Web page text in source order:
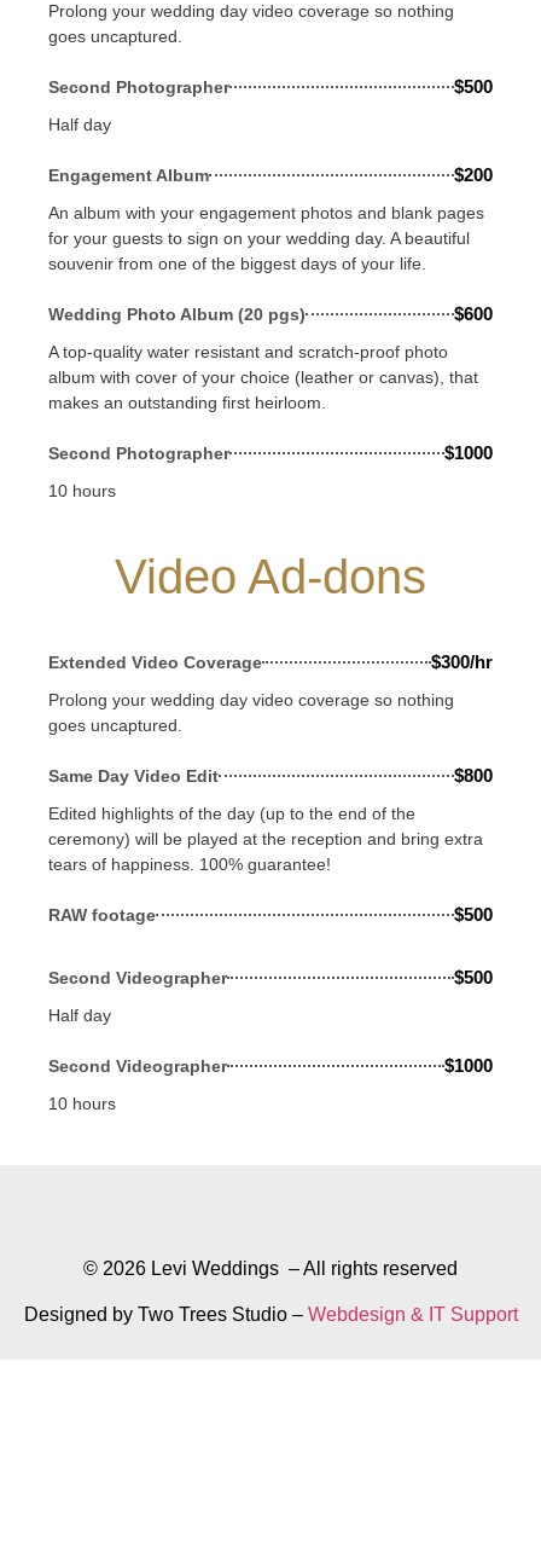
Prolong your wedding day video coverage so nothing
goes uncaptured.
Second Photographer $500
Half day
Engagement Album $200
An album with your engagement photos and blank pages
for your guests to sign on your wedding day. A beautiful
souvenir from one of the biggest days of your life.
Wedding Photo Album (20 pgs) $600
A top-quality water resistant and scratch-proof photo
album with cover of your choice (leather or canvas), that
makes an outstanding first heirloom.
Second Photographer $1000
10 hours
Video Ad-dons
Extended Video Coverage $300/hr
Prolong your wedding day video coverage so nothing
goes uncaptured.
Same Day Video Edit $800
Edited highlights of the day (up to the end of the
ceremony) will be played at the reception and bring extra
tears of happiness. 100% guarantee!
RAW footage $500
Second Videographer $500
Half day
Second Videographer $1000
10 hours
© 2026 Levi Weddings – All rights reserved
Designed by Two Trees Studio – Webdesign & IT Support